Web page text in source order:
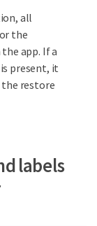
all
the
app. If a
present, it
restore
labels